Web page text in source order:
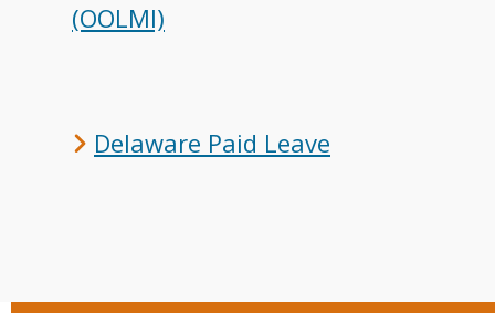
(OOLMI)
Delaware Paid Leave